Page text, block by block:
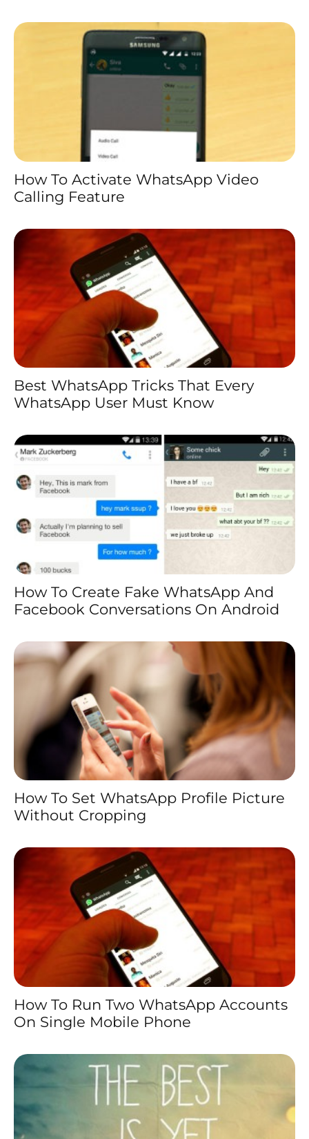
How To Activate WhatsApp Video
Calling Feature
Best WhatsApp Tricks That Every
WhatsApp User Must Know
How To Create Fake WhatsApp And
Facebook Conversations On Android
How To Set WhatsApp Profile Picture
Without Cropping
How To Run Two WhatsApp Accounts
On Single Mobile Phone